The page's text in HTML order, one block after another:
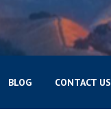
BLOG CONTACT US